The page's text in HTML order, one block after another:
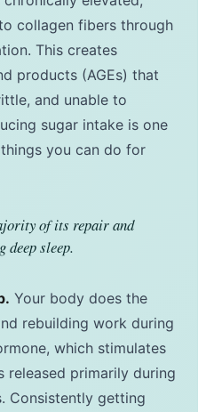
collagen fibers through
This creates
products (AGEs) that
and unable to
sugar intake is one
you can do for
of its repair and
sleep.
Your body does the
rebuilding work during
which stimulates
released primarily during
Consistently getting